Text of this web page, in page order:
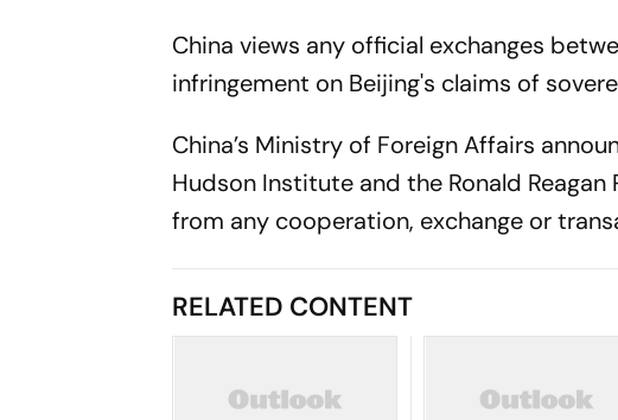
China views any official exchanges
infringement on Beijing's claims of
China’s Ministry of Foreign Affairs
Hudson Institute and the Ronald
from any cooperation, exchange or
RELATED CONTENT